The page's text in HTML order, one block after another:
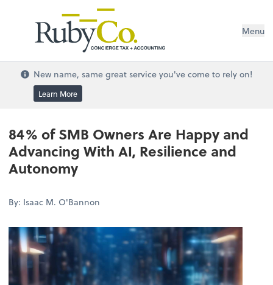
Menu
New name, same great service you've come to rely on!
Learn More
84% of SMB Owners Are Happy and
Advancing With AI, Resilience and
Autonomy
By: Isaac M. O'Bannon